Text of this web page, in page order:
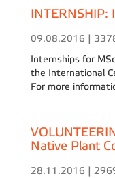
INTERNSHIP:
09.08.2016 |
Internships for
the International
For more
Native Plant
28.11.2016 |